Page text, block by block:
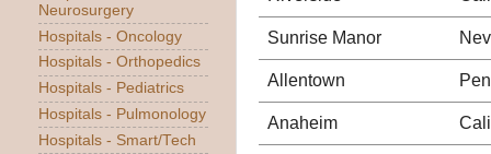
Sunrise Manor
Allentown
Anaheim
Neurosurgery
Hospitals - Oncology
Hospitals - Orthopedics
Hospitals - Pediatrics
Hospitals - Pulmonology
Hospitals - Smart/Tech